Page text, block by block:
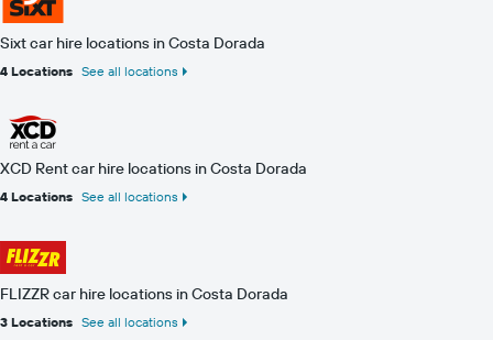
Sixt car hire locations in Costa Dorada
4 Locations See all locations
XCD Rent car hire locations in Costa Dorada
4 Locations See all locations
FLIZZR car hire locations in Costa Dorada
3 Locations See all locations